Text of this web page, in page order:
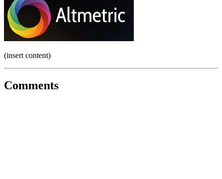
(insert content)
Comments